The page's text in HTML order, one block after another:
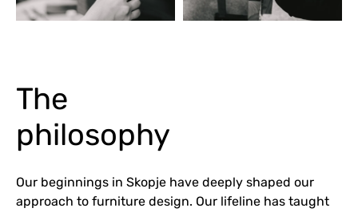
The
philosophy
Our beginnings in Skopje have deeply shaped our
approach to furniture design. Our lifeline has taught